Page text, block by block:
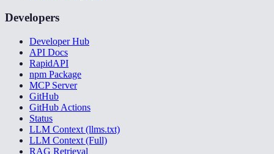
Developers
Developer Hub
API Docs
RapidAPI
npm Package
MCP Server
GitHub
GitHub Actions
Status
LLM Context (llms.txt)
LLM Context (Full)
RAG Retrieval